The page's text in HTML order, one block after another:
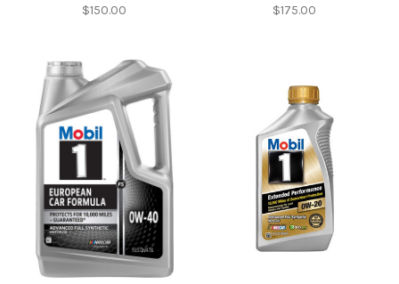
$150.00 $175.00